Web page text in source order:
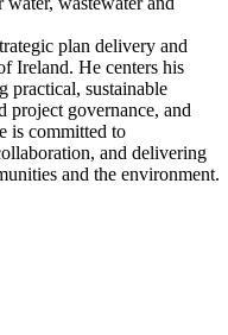
plan delivery and
Ireland. He centers his
practical, sustainable
project governance, and
is committed to
and delivering
and the environment.